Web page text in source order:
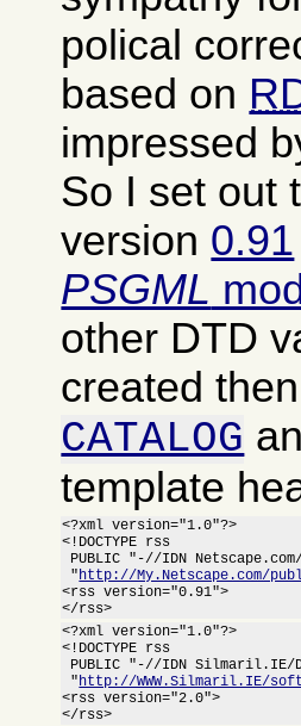
polical
based on
impressed
So I set out
version 0.91
PSGML
other DTD
created
CATALOG
template
<?xml version="1.0"?>
<!DOCTYPE rss
PUBLIC "-//IDN
" http://My.Netscape.com/
<rss version="0.91">
</rss>
<?xml version="1.0"?>
<!DOCTYPE rss
PUBLIC "-//IDN Silmaril.IE/
"http://WWW.Silmaril.IE/
<rss version="2.0">
</rss>